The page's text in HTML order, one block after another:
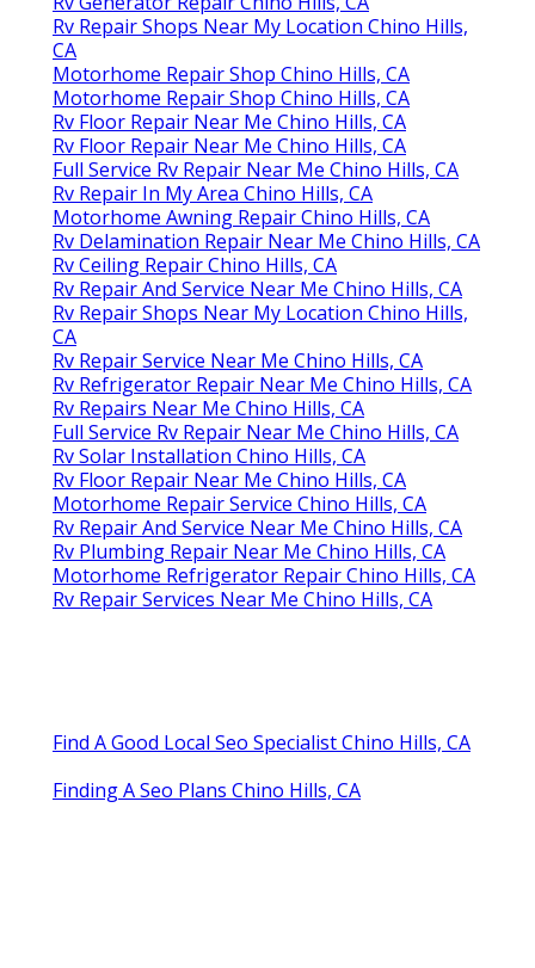
Rv Repair Shops Near My Location Chino Hills,
CA
Motorhome Repair Shop Chino Hills, CA
Motorhome Repair Shop Chino Hills, CA
Rv Floor Repair Near Me Chino Hills, CA
Rv Floor Repair Near Me Chino Hills, CA
Full Service Rv Repair Near Me Chino Hills, CA
Rv Repair In My Area Chino Hills, CA
Motorhome Awning Repair Chino Hills, CA
Rv Delamination Repair Near Me Chino Hills, CA
Rv Ceiling Repair Chino Hills, CA
Rv Repair And Service Near Me Chino Hills, CA
Rv Repair Shops Near My Location Chino Hills,
CA
Rv Repair Service Near Me Chino Hills, CA
Rv Refrigerator Repair Near Me Chino Hills, CA
Rv Repairs Near Me Chino Hills, CA
Full Service Rv Repair Near Me Chino Hills, CA
Rv Solar Installation Chino Hills, CA
Rv Floor Repair Near Me Chino Hills, CA
Motorhome Repair Service Chino Hills, CA
Rv Repair And Service Near Me Chino Hills, CA
Rv Plumbing Repair Near Me Chino Hills, CA
Motorhome Refrigerator Repair Chino Hills, CA
Rv Repair Services Near Me Chino Hills, CA
Find A Good Local Seo Specialist Chino Hills, CA
Finding A Seo Plans Chino Hills, CA